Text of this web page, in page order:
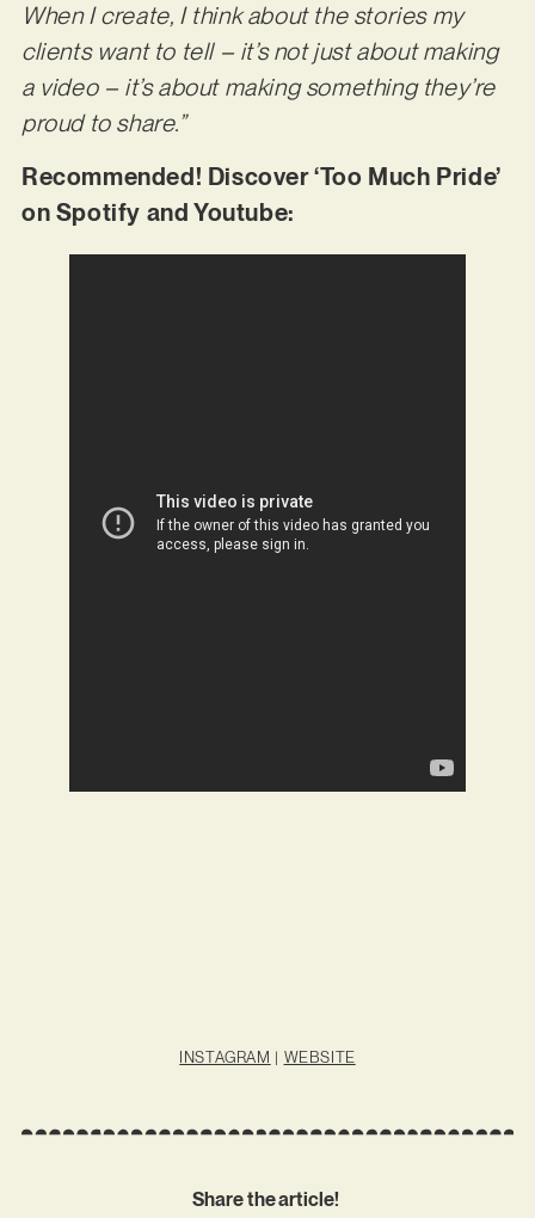
When I create, I think about the stories my
clients want to tell – it’s not just about making
a video – it’s about making something they’re
proud to share.”
Recommended! Discover ‘Too Much Pride’
on Spotify and Youtube:
INSTAGRAM | WEBSITE
Share the article!